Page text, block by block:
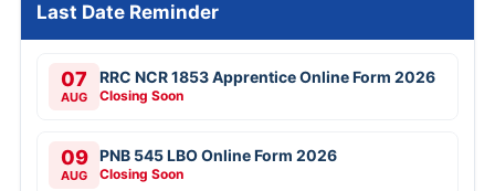
Last Date Reminder
07
AUG
RRC NCR 1853 Apprentice Online Form 2026
Closing Soon
09
AUG
PNB 545 LBO Online Form 2026
Closing Soon